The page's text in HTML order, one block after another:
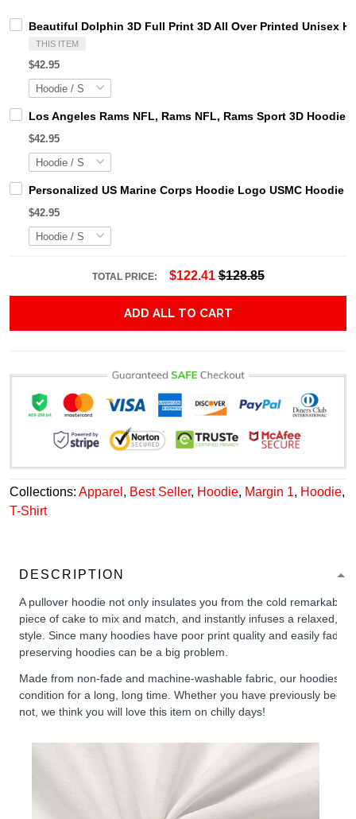
Beautiful Dolphin 3D Full Print 3D All Over Printed Unisex
THIS ITEM
$42.95
Los Angeles Rams NFL, Rams NFL, Rams Sport 3D
$42.95
Personalized US Marine Corps Hoodie Logo USMC Hoodie
$42.95
TOTAL PRICE: $122.41 $128.85
ADD ALL TO CART
Collections: Apparel , Best Seller, Hoodie, Margin 1, Hoodie,
T-Shirt
DESCRIPTION
A pullover hoodie not only insulates you from the cold remarkably
piece of cake to mix and match, and instantly infuses a relaxed,
style. Since many hoodies have poor print quality and easily fade,
preserving hoodies can be a big problem.
Made from non-fade and machine-washable fabric, our hoodies
condition for a long, long time. Whether you have previously been
not, we think you will love this item on chilly days!